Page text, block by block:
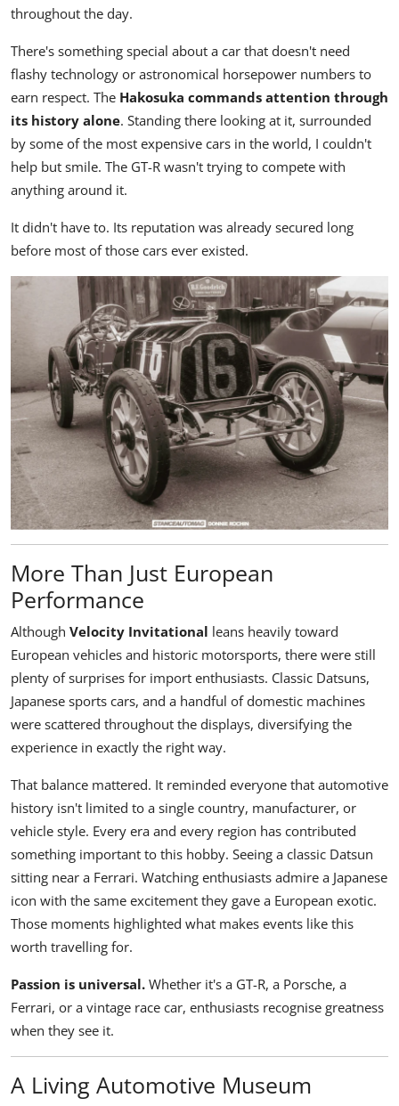
throughout the day.
There's something special about a car that doesn't need
flashy technology or astronomical horsepower numbers to
earn respect. The Hakosuka commands attention through
its history alone. Standing there looking at it, surrounded
by some of the most expensive cars in the world, I couldn't
help but smile. The GT-R wasn't trying to compete with
anything around it.
It didn't have to. Its reputation was already secured long
before most of those cars ever existed.
More Than Just European
Performance
Although Velocity Invitational leans heavily toward
European vehicles and historic motorsports, there were still
plenty of surprises for import enthusiasts. Classic Datsuns,
Japanese sports cars, and a handful of domestic machines
were scattered throughout the displays, diversifying the
experience in exactly the right way.
That balance mattered. It reminded everyone that automotive
history isn't limited to a single country, manufacturer, or
vehicle style. Every era and every region has contributed
something important to this hobby. Seeing a classic Datsun
sitting near a Ferrari. Watching enthusiasts admire a Japanese
icon with the same excitement they gave a European exotic.
Those moments highlighted what makes events like this
worth travelling for.
Passion is universal. Whether it's a GT-R, a Porsche, a
Ferrari, or a vintage race car, enthusiasts recognise greatness
when they see it.
A Living Automotive Museum